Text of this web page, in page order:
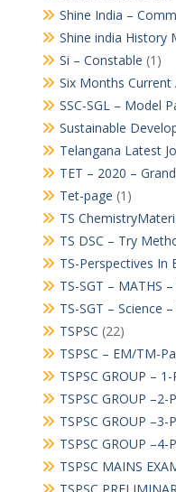
Shine India –
Shine india History
Si – Constable (1)
Six Months Current
SSC-SGL – Model
Sustainable
Telangana Latest
TET – 2020 –
Tet-page (1)
TS
TS DSC – Try
TS-Perspectives In
TS-SGT – MATHS
TS-SGT – Science
TSPSC (22)
TSPSC – EM/TM-
TSPSC GROUP –
TSPSC GROUP –2-
TSPSC GROUP –3-
TSPSC GROUP –4-
TSPSC MAINS